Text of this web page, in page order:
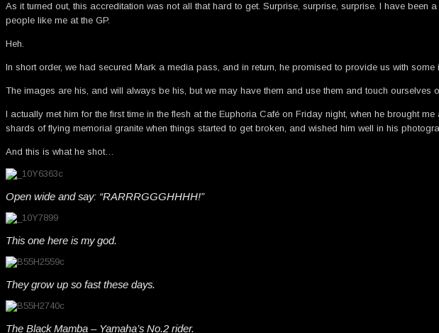
As it turned out, this accreditation was not all that hard to get. Surprise, surprise, surprise. I have
people like me at the GP.
Heh.
In short order, we had secured Mark a media pass, and in return, he promised to provide us with some
The images are his, and will always be his, but we may have them and use them and touch ourselves
I actually met him for the first time in the flesh at the Euphoria Café on Friday night, when he brought
shards of flying memorial granite when things started to get broken, and wished him well in his
And this is what he shot…
Open wide and say: “RARRRGGGHHHH!”
This one here is my god.
They grow up so fast these days.
The Black Mamba – Yamaha’s No.2 rider.